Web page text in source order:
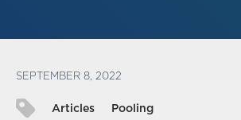
SEPTEMBER 8, 2022
Articles Pooling